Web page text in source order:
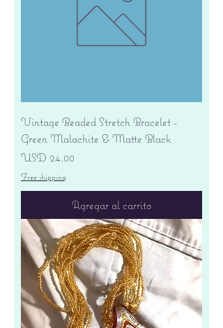
Vintage Beaded Stretch Bracelet -
Green Malachite & Matte Black
Precio
USD 24.00
Free shipping
Agregar al carrito